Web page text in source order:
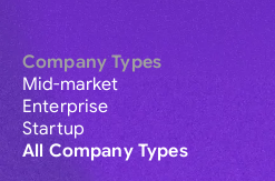
Company Types
Mid-market
Enterprise
Startup
All Company Types